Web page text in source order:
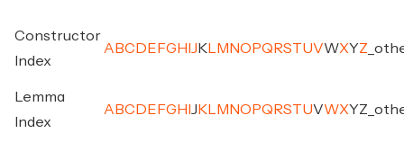
Constructor
Index
A BC D E FG H J K M NO PQ RSTUVWXYZ
Lemma
Index
A BC D E FG H J K M NO PQ RSTUVWXYZ